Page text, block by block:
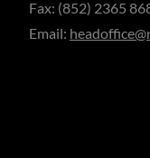
Fax: (852) 2365
Email: